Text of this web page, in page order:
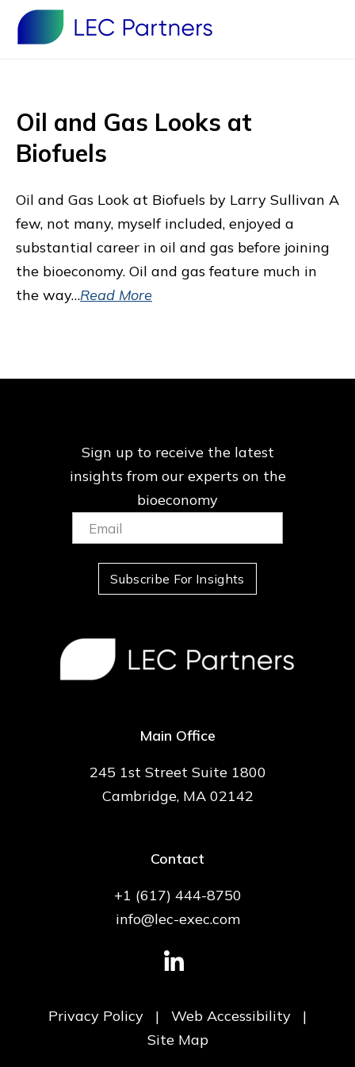
Oil and Gas Looks at
Biofuels
Oil and Gas Look at Biofuels by Larry Sullivan A
few, not many, myself included, enjoyed a
substantial career in oil and gas before joining
the bioeconomy. Oil and gas feature much in
the way…Read More
Sign up to receive the latest
insights from ourexperts on the
bioeconomy
Email:
(Required)
Subscribe For Insights
Main Office
245 1st Street Suite 1800
Cambridge, MA 02142
Contact
+1 (617) 444-8750
info@lec-exec.com
Privacy Policy | Web Accessibility
|
Site Map